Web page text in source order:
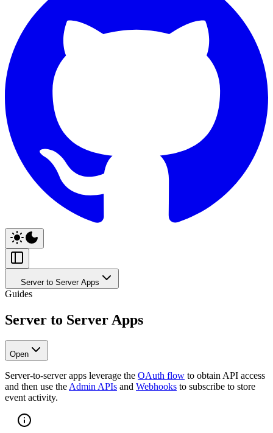
Server to Server Apps
Guides
Server to Server Apps
Open
Server-to-server apps leverage the OAuth flow to obtain API access
and then use the Admin APIs and Webhooks to subscribe to store
event activity.